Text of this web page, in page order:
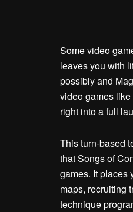
Some video
leaves you with
possibly and
video games like
right into a full
This turn-based
that Songs of
games. It places
maps, recruiting
technique